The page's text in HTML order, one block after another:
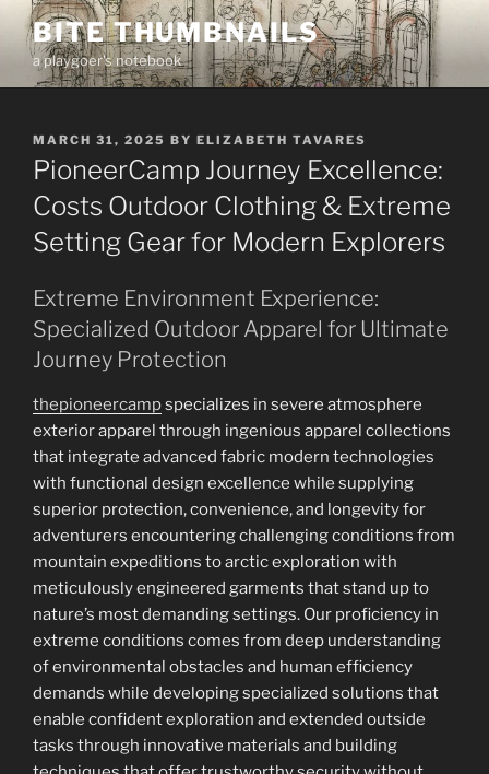
Skip
content
BITE THUMBNAILS
a playgoer's notebook
POSTED
ON
MARCH 31, 2025 BY ELIZABETH TAVARES
PioneerCamp Journey Excellence:
Costs Outdoor Clothing & Extreme
Setting Gear for Modern Explorers
Extreme Environment Experience:
Specialized Outdoor Apparel for Ultimate
Journey Protection
thepioneercampspecializes in severe atmosphere
exterior apparel through ingenious apparel collections
that integrate advanced fabric modern technologies
with functional design excellence while supplying
superior protection, convenience, and longevity for
adventurers encountering challenging conditions from
mountain expeditions to arctic exploration with
meticulously engineered garments that stand up to
nature’s most demanding settings. Our proficiency in
extreme conditions comes from deep understanding
of environmental obstacles and human efficiency
demands while developing specialized solutions that
enable confident exploration and extended outside
tasks through innovative materials and building